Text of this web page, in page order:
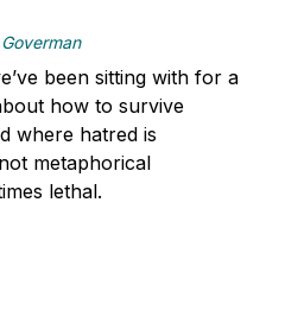
been sitting with for a
how to survive
where hatred is
metaphorical
lethal.